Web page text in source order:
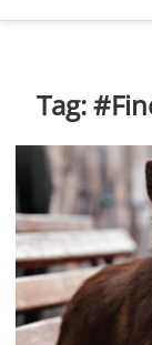
Tag: